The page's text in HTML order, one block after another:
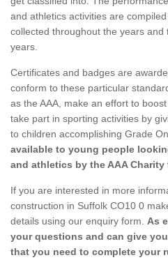
and athletics activities are
collected throughout the years
years.
Certificates and badges are
conform to these particular
as the AAA, make an effort to
take part in sporting activities by
to children accomplishing Grade
available to young people
and athletics by the AAA Charity
If you are interested in more
construction in Suffolk CO10 0
details using our enquiry form. As
your questions and can give
that you need to complete your